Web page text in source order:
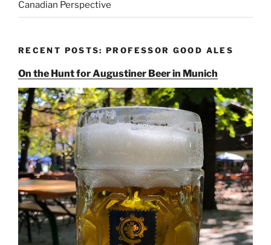
Canadian Perspective
RECENT POSTS: PROFESSOR GOOD ALES
On the Hunt for Augustiner Beer in Munich